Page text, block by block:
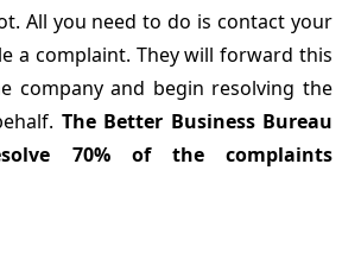
All you need to do is contact your
a complaint. They will forward this
company and begin resolving the
The Better Business Bureau
70% of the complaints